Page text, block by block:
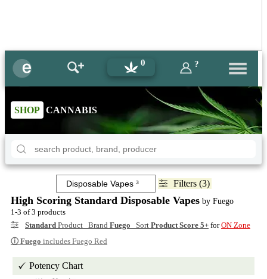
0 ?
SHOP CANNABIS
Filters (3)
High Scoring Standard Disposable Vapes by Fuego
1-3 of 3 products
Standard Product Brand Fuego Sort Product Score 5+ forON Zone
ⓘ Fuego includes Fuego Red
Potency Chart